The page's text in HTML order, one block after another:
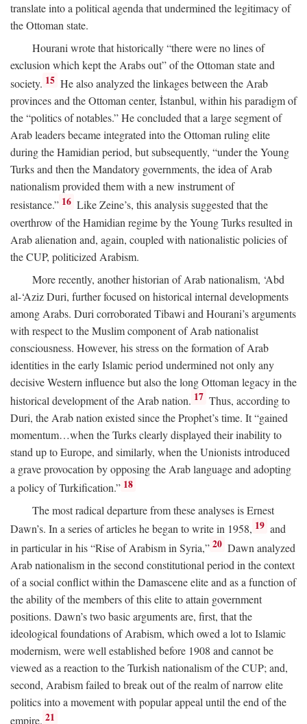
translate into a political agenda that undermined the legitimacy of
the Ottoman state.
Hourani wrote that historically “there were no lines of
exclusion which kept the Arabs out” of the Ottoman state and
society. 15 He also analyzed the linkages between the Arab
provinces and the Ottoman center, İstanbul, within his paradigm of
the “politics of notables.” He concluded that a large segment of
Arab leaders became integrated into the Ottoman ruling elite
during the Hamidian period, but subsequently, “under the Young
Turks and then the Mandatory governments, the idea of Arab
nationalism provided them with a new instrument of
resistance.” 16 Like Zeine’s, this analysis suggested that the
overthrow of the Hamidian regime by the Young Turks resulted in
Arab alienation and, again, coupled with nationalistic policies of
the CUP, politicized Arabism.
More recently, another historian of Arab nationalism, ‘Abd
al-‘Aziz Duri, further focused on historical internal developments
among Arabs. Duri corroborated Tibawi and Hourani’s arguments
with respect to the Muslim component of Arab nationalist
consciousness. However, his stress on the formation of Arab
identities in the early Islamic period undermined not only any
decisive Western influence but also the long Ottoman legacy in the
historical development of the Arab nation. 17 Thus, according to
Duri, the Arab nation existed since the Prophet’s time. It “gained
momentum…when the Turks clearly displayed their inability to
stand up to Europe, and similarly, when the Unionists introduced
a grave provocation by opposing the Arab language and adopting
a policy of Turkification.” 18
The most radical departure from these analyses is Ernest
Dawn’s. In a series of articles he began to write in 1958, 19 and
in particular in his “Rise of Arabism in Syria,” 20 Dawn analyzed
Arab nationalism in the second constitutional period in the context
of a social conflict within the Damascene elite and as a function of
the ability of the members of this elite to attain government
positions. Dawn’s two basic arguments are, first, that the
ideological foundations of Arabism, which owed a lot to Islamic
modernism, were well established before 1908 and cannot be
viewed as a reaction to the Turkish nationalism of the CUP; and,
second, Arabism failed to break out of the realm of narrow elite
politics into a movement with popular appeal until the end of the
empire. 21